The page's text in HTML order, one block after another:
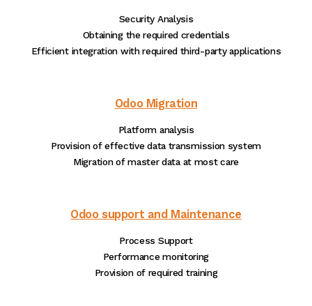
Security Analysis
Obtaining the required credentials
Efficient integration with required third-party applications
Odoo Migration
Platform analysis
Provision of effective data transmission system
Migration of master data at most care
Odoo support and Maintenance
Process Support
Performance monitoring
Provision of required training